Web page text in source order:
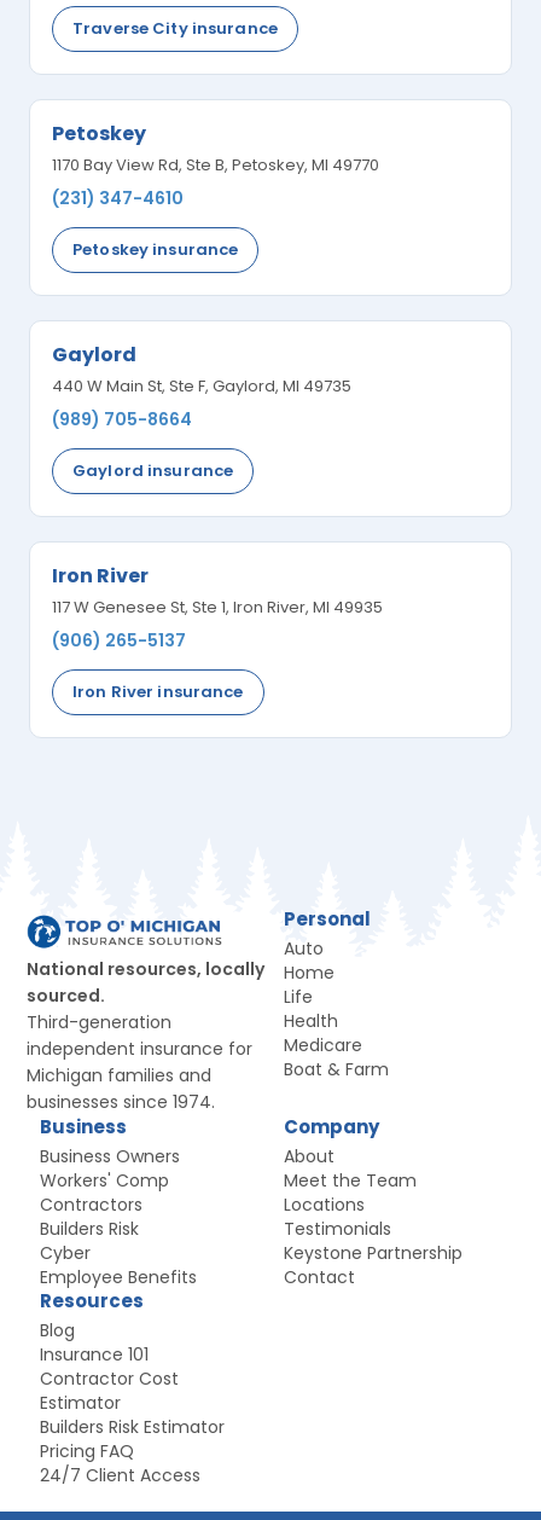
Traverse City insurance
Petoskey
1170 Bay View Rd, Ste B, Petoskey, MI 49770
(231) 347-4610
Petoskey insurance
Gaylord
440 W Main St, Ste F, Gaylord, MI 49735
(989) 705-8664
Gaylord insurance
Iron River
117 W Genesee St, Ste 1, Iron River, MI 49935
(906) 265-5137
Iron River insurance
National resources, locally
sourced.
Third-generation
independent insurance for
Michigan families and
businesses since 1974.
Personal
Auto
Home
Life
Health
Medicare
Boat & Farm
Business
Business Owners
Workers' Comp
Contractors
Builders Risk
Cyber
Employee Benefits
Company
About
Meet the Team
Locations
Testimonials
Keystone Partnership
Contact
Resources
Blog
Insurance 101
Contractor Cost
Estimator
Builders Risk Estimator
Pricing FAQ
24/7 Client Access